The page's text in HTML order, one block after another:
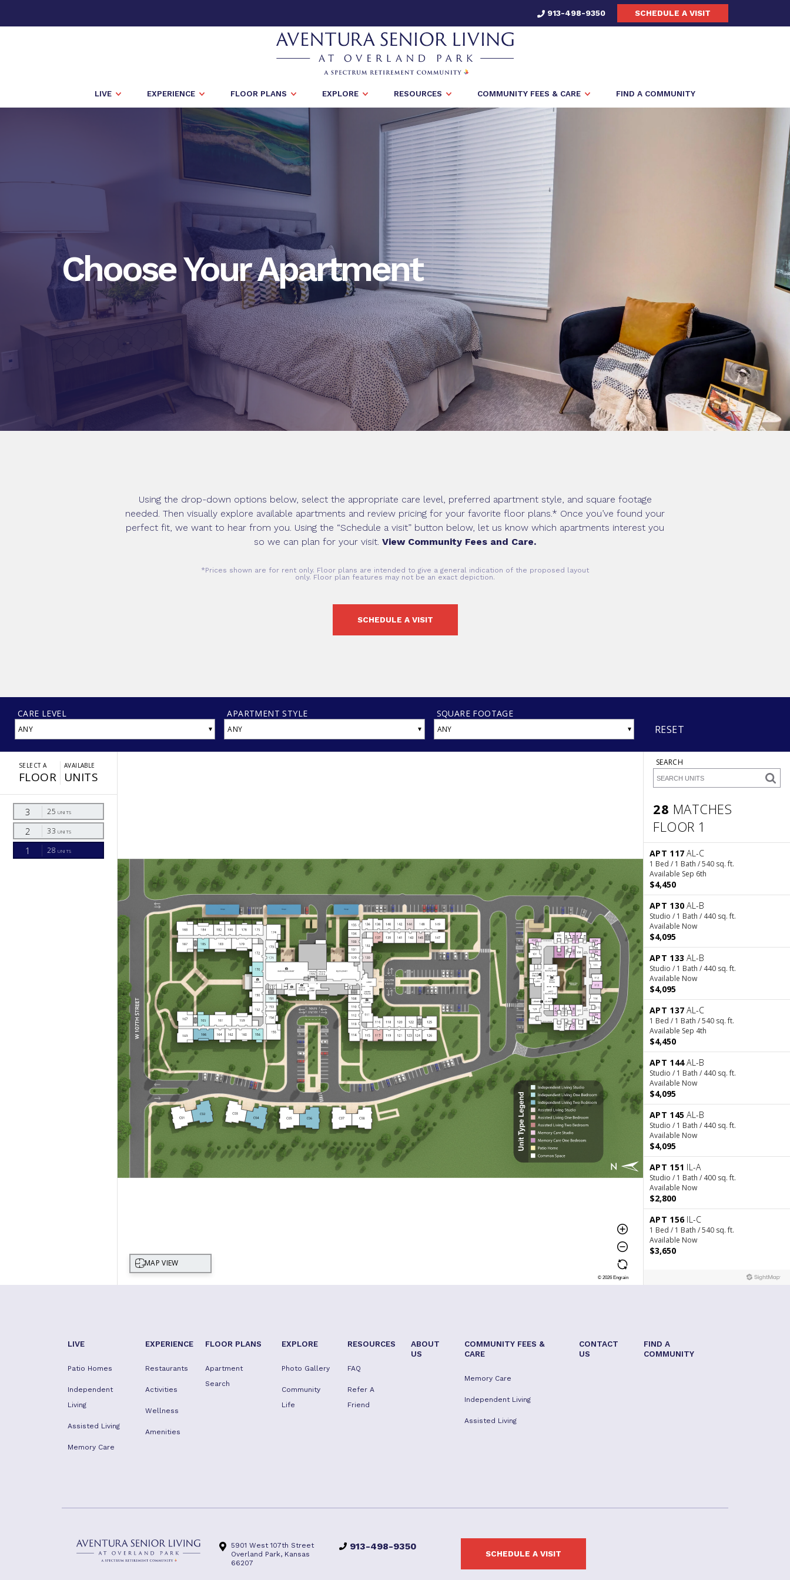
913-498-9350 SCHEDULE A VISIT
LIVE EXPERIENCE FLOOR PLANS EXPLORE RESOURCES COMMUNITY FEES & CARE FIND A COMMUNITY
Choose Your Apartment
Using the drop-down options below, select the appropriate care level, preferred apartment style, and square footage
needed. Then visually explore available apartments and review pricing for your favorite floor plans.* Once you’ve found your
perfect fit, we want to hear from you. Using the “Schedule a visit” button below, let us know which apartments interest you
so we can plan for your visit. View Community Fees and Care.
*Prices shown are for rent only. Floor plans are intended to give a general indication of the proposed layout
only. Floor plan features may not be an exact depiction.
SCHEDULE A VISIT
LIVE
Patio Homes
Independent
Living
Assisted Living
Memory Care
EXPERIENCE
Restaurants
Activities
Wellness
Amenities
FLOOR PLANS
Apartment
Search
EXPLORE
Photo Gallery
Community
Life
RESOURCES
FAQ
Refer A
Friend
ABOUT
US
COMMUNITY FEES &
CARE
Memory Care
Independent Living
Assisted Living
CONTACT
US
FIND A
COMMUNITY
5901 West 107th Street
Overland Park, Kansas
66207
913-498-9350
SCHEDULE A VISIT